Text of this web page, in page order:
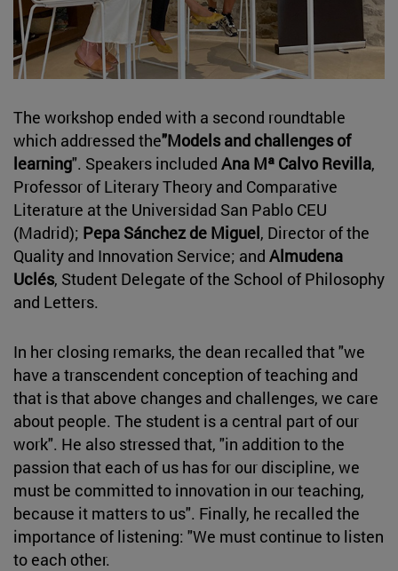
The workshop ended with a second roundtable
which addressed the"Models and challenges of
learning". Speakers included Ana Mª Calvo Revilla,
Professor of Literary Theory and Comparative
Literature at the Universidad San Pablo CEU
(Madrid); Pepa Sánchez de Miguel, Director of the
Quality and Innovation Service; and Almudena
Uclés, Student Delegate of the School of Philosophy
and Letters.
In her closing remarks, the dean recalled that "we
have a transcendent conception of teaching and
that is that above changes and challenges, we care
about people. The student is a central part of our
work". He also stressed that, "in addition to the
passion that each of us has for our discipline, we
must be committed to innovation in our teaching,
because it matters to us". Finally, he recalled the
importance of listening: "We must continue to listen
to each other.